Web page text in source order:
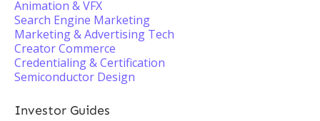
Animation & VFX
Search Engine Marketing
Marketing & Advertising Tech
Creator Commerce
Credentialing & Certification
Semiconductor Design
Investor Guides